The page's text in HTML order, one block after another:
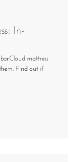
In-
mattress
Find out if